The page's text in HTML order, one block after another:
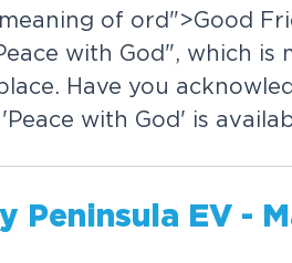
of ord">Good
with God", which is
Have you
with God' is
Peninsula EV -